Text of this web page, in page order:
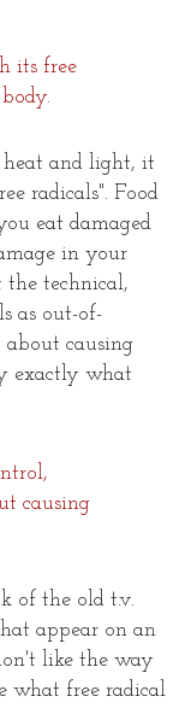
its free
heat and light, it
radicals". Food
eat damaged
in your
the technical,
as out-of-
causing
exactly what
causing
of the old t.v.
appear on an
like the way
what free radical